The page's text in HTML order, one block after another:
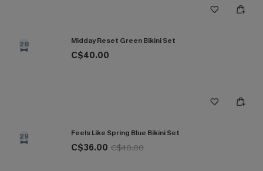
28 Midday Reset Green Bikini Set
C$40.00
29 Feels Like Spring Blue Bikini Set
C$36.00 C$40.00